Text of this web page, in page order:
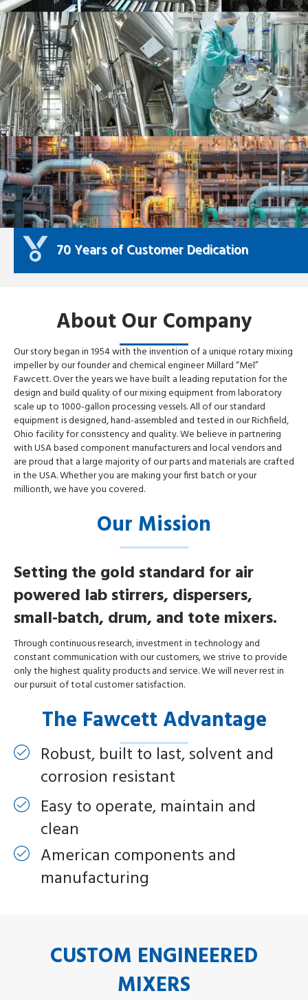
70 Years of Customer Dedication
About Our Company
Our story began in 1954 with the invention of a unique rotary mixing
impeller by our founder and chemical engineer Millard “Mel”
Fawcett. Over the years we have built a leading reputation for the
design and build quality of our mixing equipment from laboratory
scale up to 1000-gallon processing vessels. All of our standard
equipment is designed, hand-assembled and tested in our Richfield,
Ohio facility for consistency and quality. We believe in partnering
with USA based component manufacturers and local vendors and
are proud that a large majority of our parts and materials are crafted
in the USA. Whether you are making your first batch or your
millionth, we have you covered.
Our Mission
Setting the gold standard for air
powered lab stirrers, dispersers,
small-batch, drum, and tote mixers.
Through continuous research, investment in technology and
constant communication with our customers, we strive to provide
only the highest quality products and service. We will never rest in
our pursuit of total customer satisfaction.
The Fawcett Advantage
Robust, built to last, solvent and
corrosion resistant
Easy to operate, maintain and
clean
American components and
manufacturing
CUSTOM ENGINEERED
MIXERS